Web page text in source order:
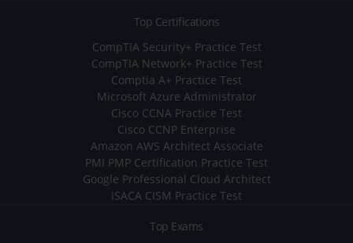
Top Certifications
CompTIA Security+ Practice Test
CompTIA Network+ Practice Test
Comptia A+ Practice Test
Microsoft Azure Administrator
Cisco CCNA Practice Test
Cisco CCNP Enterprise
Amazon AWS Architect Associate
PMI PMP Certification Practice Test
Google Professional Cloud Architect
ISACA CISM Practice Test
Top Exams